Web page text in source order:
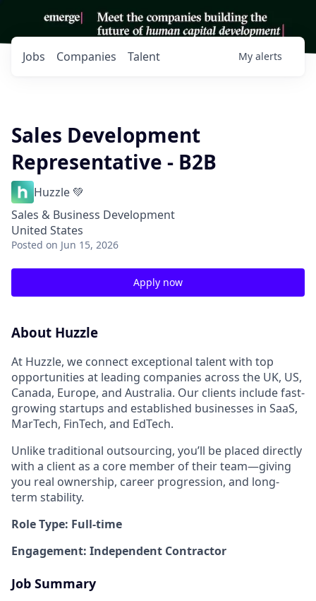
Jobs Companies Talent My alerts
Sales Development
Representative - B2B
Huzzle 💚
Sales & Business Development
United States
Posted on Jun 15, 2026
Apply now
About Huzzle
At Huzzle, we connect exceptional talent with top
opportunities at leading companies across the UK, US,
Canada, Europe, and Australia. Our clients include fast-
growing startups and established businesses in SaaS,
MarTech, FinTech, and EdTech.
Unlike traditional outsourcing, you’ll be placed directly
with a client as a core member of their team—giving
you real ownership, career progression, and long-
term stability.
Role Type: Full-time
Engagement: Independent Contractor
Job Summary